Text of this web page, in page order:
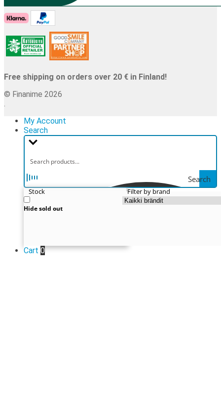
Free shipping on orders over 20 € in Finland!
© Finanime 2026
My Account
Search
Search
Stock
Hide sold out
Filter by brand
Cart 0